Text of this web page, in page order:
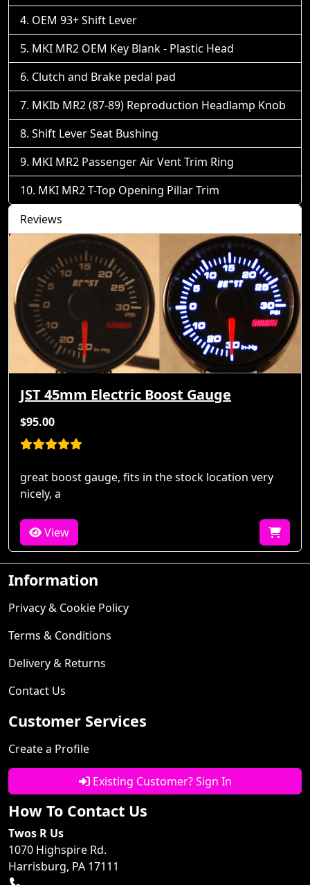
OEM 93+ Shift Lever
MKI MR2 OEM Key Blank - Plastic Head
Clutch and Brake pedal pad
MKIb MR2 (87-89) Reproduction Headlamp Knob
Shift Lever Seat Bushing
MKI MR2 Passenger Air Vent Trim Ring
MKI MR2 T-Top Opening Pillar Trim
Reviews
JST 45mm Electric Boost Gauge
$95.00
great boost gauge, fits in the stock location very
nicely, a
View
Information
Privacy & Cookie Policy
Terms & Conditions
Delivery & Returns
Contact Us
Customer Services
Create a Profile
Existing Customer? Sign In
How To Contact Us
Twos R Us
1070 Highspire Rd.
Harrisburg, PA 17111